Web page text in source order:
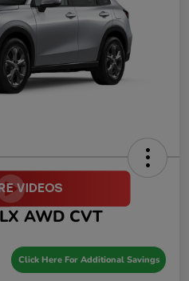
AWD CVT
Click Here For Additional Savings